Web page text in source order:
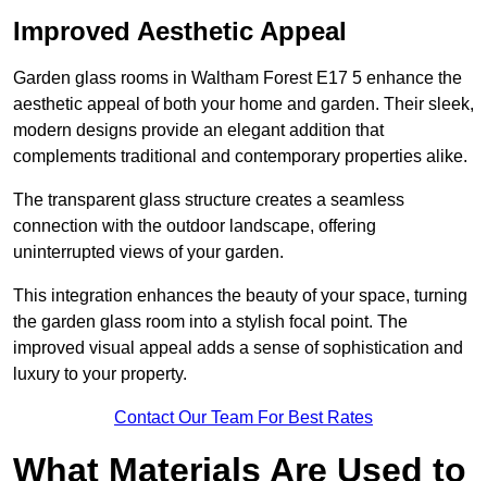
Improved Aesthetic Appeal
Garden glass rooms in Waltham Forest E17 5 enhance the
aesthetic appeal of both your home and garden. Their sleek,
modern designs provide an elegant addition that
complements traditional and contemporary properties alike.
The transparent glass structure creates a seamless
connection with the outdoor landscape, offering
uninterrupted views of your garden.
This integration enhances the beauty of your space, turning
the garden glass room into a stylish focal point. The
improved visual appeal adds a sense of sophistication and
luxury to your property.
Contact Our Team For Best Rates
What Materials Are Used to